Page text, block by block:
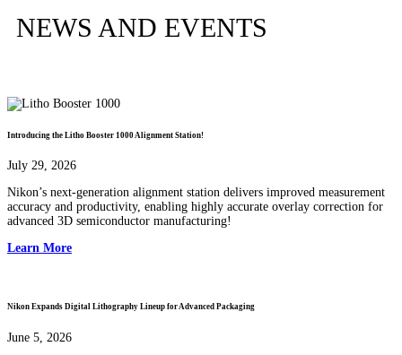
NEWS AND EVENTS
Introducing the Litho Booster 1000 Alignment Station!
July 29, 2026
Nikon’s next-generation alignment station delivers improved measurement
accuracy and productivity, enabling highly accurate overlay correction for
advanced 3D semiconductor manufacturing!
Learn More
Nikon Expands Digital Lithography Lineup for Advanced Packaging
June 5, 2026